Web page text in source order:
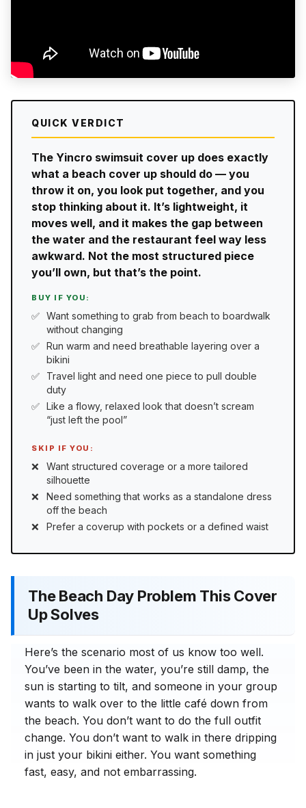
QUICK VERDICT
The Yincro swimsuit cover up does exactly
what a beach cover up should do — you
throw it on, you look put together, and you
stop thinking about it. It’s lightweight, it
moves well, and it makes the gap between
the water and the restaurant feel way less
awkward. Not the most structured piece
you’ll own, but that’s the point.
BUY IF YOU:
Want something to grab from beach to boardwalk
without changing
Run warm and need breathable layering over a
bikini
Travel light and need one piece to pull double
duty
Like a flowy, relaxed look that doesn’t scream
“just left the pool”
SKIP IF YOU:
Want structured coverage or a more tailored
silhouette
Need something that works as a standalone dress
off the beach
Prefer a coverup with pockets or a defined waist
The Beach Day Problem This Cover
Up Solves
Here’s the scenario most of us know too well.
You’ve been in the water, you’re still damp, the
sun is starting to tilt, and someone in your group
wants to walk over to the little café down from
the beach. You don’t want to do the full outfit
change. You don’t want to walk in there dripping
in just your bikini either. You want something
fast, easy, and not embarrassing.